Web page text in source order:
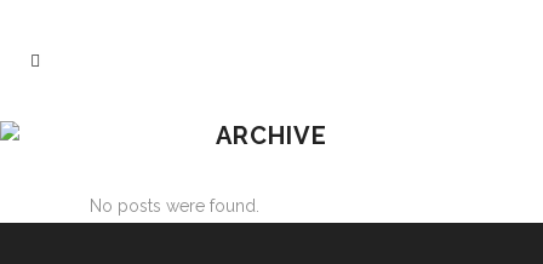
ARCHIVE
No posts were found.